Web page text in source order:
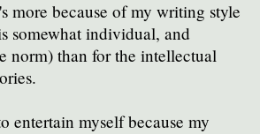
more because of my writing style
somewhat individual, and
norm) than for the intellectual
entertain myself because my